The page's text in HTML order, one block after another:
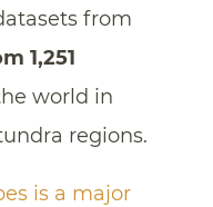
from
1,251
world in
regions.
is a major